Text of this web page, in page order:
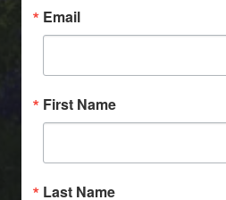
Email
First Name
Last Name